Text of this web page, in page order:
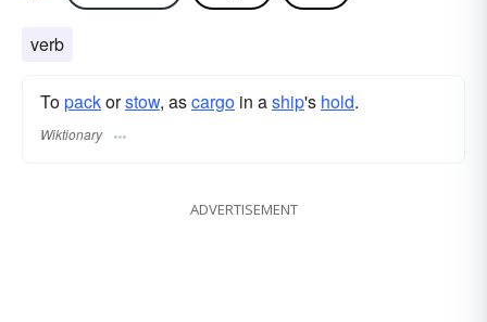
verb
Topackorstow, ascargo in aship's hold.
Wiktionary
ADVERTISEMENT